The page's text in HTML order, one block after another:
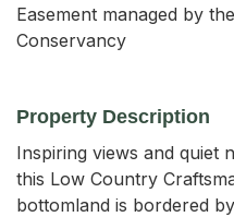
Easement managed by
Conservancy
Property Description
Inspiring views and quiet
this Low Country
bottomland is bordered